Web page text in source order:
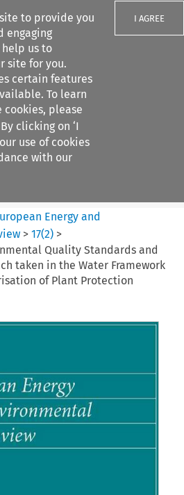
to provide you
engaging
us to
site for you.
certain features
To learn
cookies, please
clicking on ‘I
use of cookies
with our
I AGREE
filters
Energy and
>17(2) >
Quality Standards and
taken in the Water Framework
of Plant Protection